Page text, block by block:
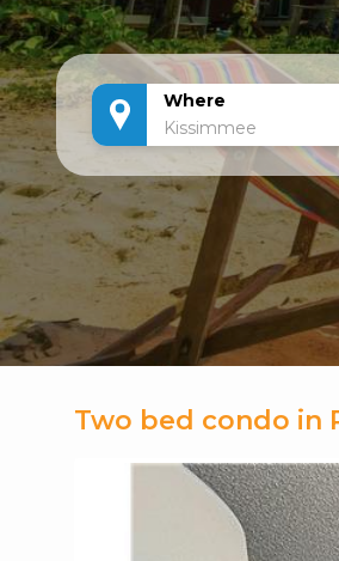
Where
Two bed condo in